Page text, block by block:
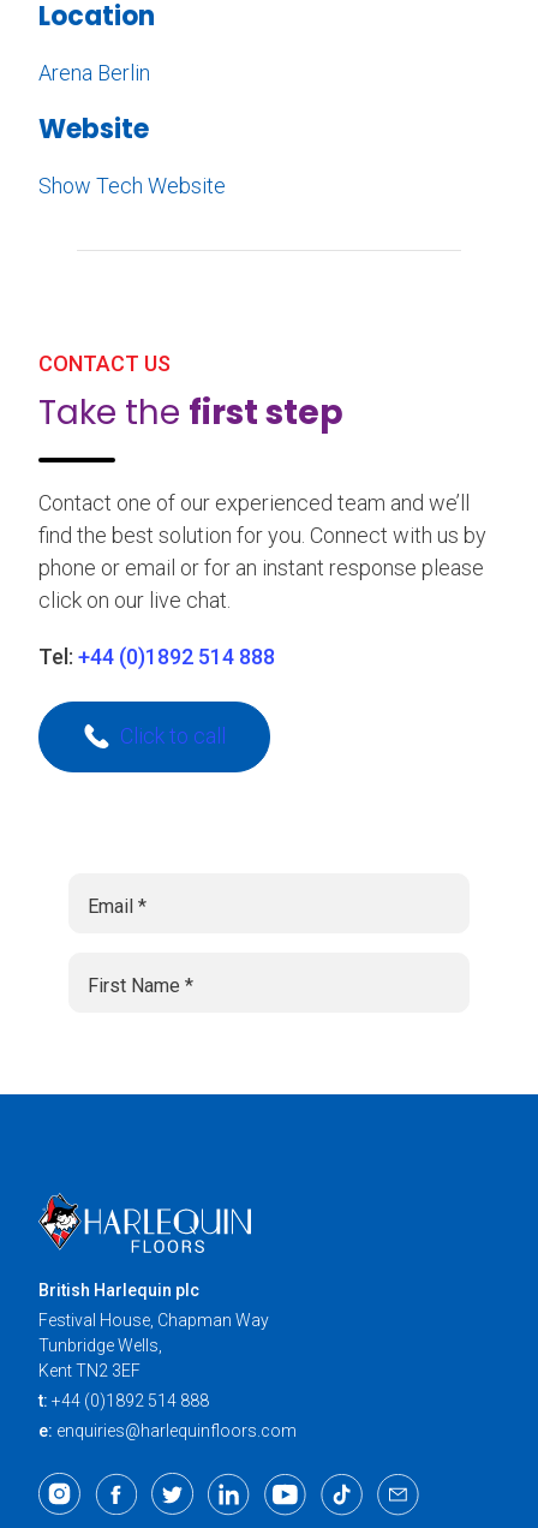
Location
Arena Berlin
Website
Show Tech Website
CONTACT US
Take the first step
Contact one of our experienced team and we’ll
find the best solution for you. Connect with us by
phone or email or for an instant response please
click on our live chat.
Tel: +44 (0)1892 514 888
Click to call
British Harlequin plc
Festival House, Chapman Way
Tunbridge Wells,
Kent TN2 3EF
t: +44 (0)1892 514 888
e: enquiries@harlequinfloors.com